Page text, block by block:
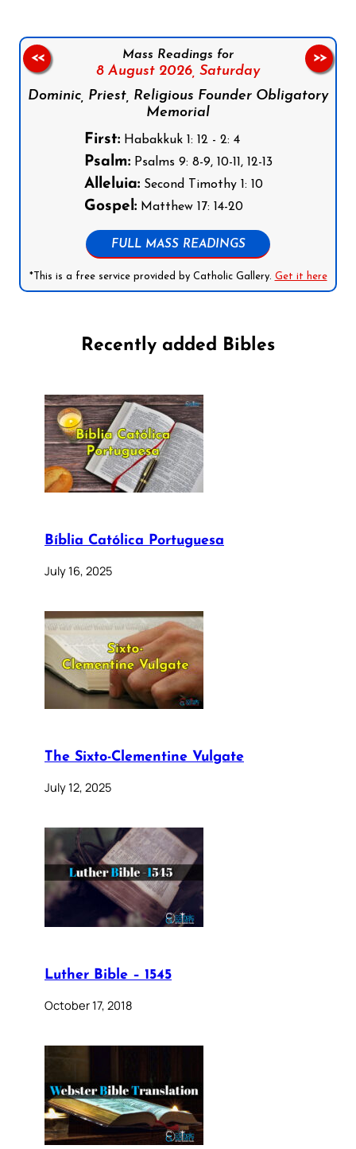
Mass Readings for
8 August 2026, Saturday
Dominic, Priest, Religious Founder Obligatory
Memorial
First:Habakkuk 1: 12 - 2: 4
Psalm:Psalms 9: 8-9, 10-11, 12-13
Alleluia:Second Timothy 1: 10
Gospel:Matthew 17: 14-20
FULL MASS READINGS
*This is a free service provided by Catholic Gallery. Get it here
<< >>
Recently added Bibles
Bíblia Católica Portuguesa
July 16, 2025
The Sixto-Clementine Vulgate
July 12, 2025
Luther Bible – 1545
October 17, 2018